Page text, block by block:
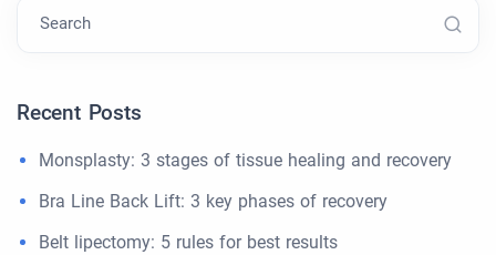
Search
Recent Posts
Monsplasty: 3 stages of tissue healing and recovery
Bra Line Back Lift: 3 key phases of recovery
Belt lipectomy: 5 rules for best results